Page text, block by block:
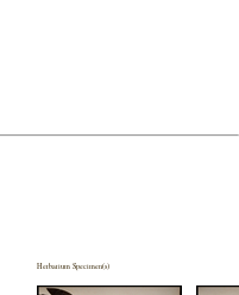
Herbarium Specimen(s)